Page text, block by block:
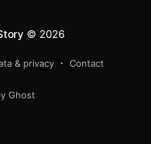
© 2026
& privacy Contact
Ghost